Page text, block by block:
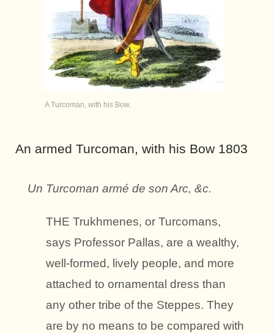
A Turcoman, with his Bow.
An armed Turcoman, with his Bow 1803
Un Turcoman armé de son Arc, &c.
THE Trukhmenes, or Turcomans,
says Professor Pallas, are a wealthy,
well-formed, lively people, and more
attached to ornamental dress than
any other tribe of the Steppes. They
are by no means to be compared with